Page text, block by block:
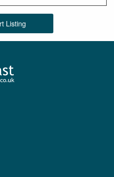
Listing